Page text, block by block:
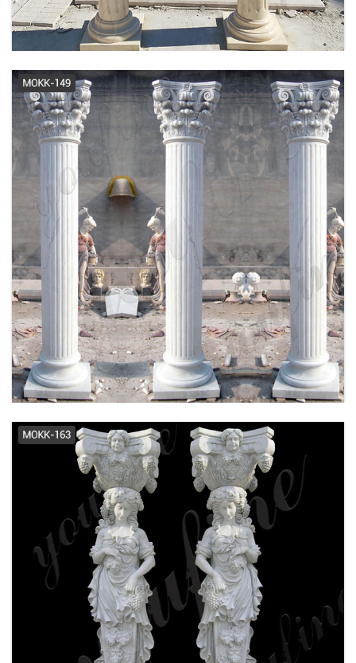
modern greek doric column
antique porch prefab columns ...